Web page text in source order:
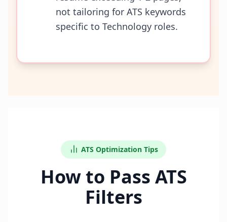
not tailoring for ATS keywords
specific to Technology roles.
ATS Optimization Tips
How to Pass ATS
Filters